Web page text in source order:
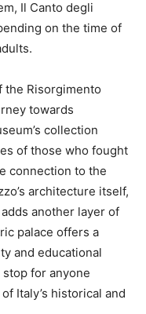
Il Canto degli
on the time of
the Risorgimento
towards
collection
of those who fought
connection to the
architecture itself,
another layer of
palace offers a
and educational
for anyone
Italy’s historical and